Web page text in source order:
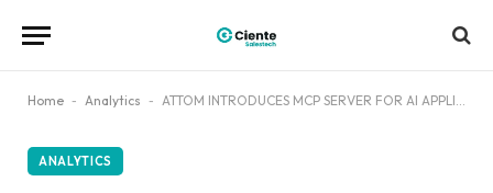
Home - Analytics - ATTOM INTRODUCES MCP SERVER FOR AI APPLICATIONS AND EXPANDS ITS CLOUD DATA DELIVERY THROUGH DATABRICKS
ANALYTICS